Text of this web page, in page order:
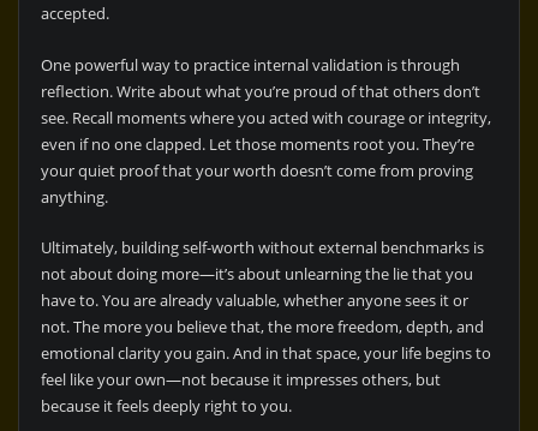
accepted.
One powerful way to practice internal validation is through
reflection. Write about what you’re proud of that others don’t
see. Recall moments where you acted with courage or integrity,
even if no one clapped. Let those moments root you. They’re
your quiet proof that your worth doesn’t come from proving
anything.
Ultimately, building self-worth without external benchmarks is
not about doing more—it’s about unlearning the lie that you
have to. You are already valuable, whether anyone sees it or
not. The more you believe that, the more freedom, depth, and
emotional clarity you gain. And in that space, your life begins to
feel like your own—not because it impresses others, but
because it feels deeply right to you.